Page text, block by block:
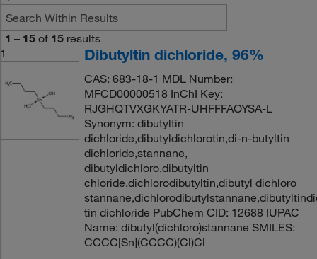
1 – 15 of 15 results
1
Dibutyltin dichloride, 96%
CAS: 683-18-1 MDL Number:
MFCD00000518 InChI Key:
RJGHQTVXGKYATR-UHFFFAOYSA-L
Synonym: dibutyltin
dichloride,dibutyldichlorotin,di-n-butyltin
dichloride,stannane,
dibutyldichloro,dibutyltin
chloride,dichlorodibutyltin,dibutyl dichloro
tin dichloride PubChem CID: 12688 IUPAC
Name: dibutyl(dichloro)stannane SMILES:
CCCC[Sn](CCCC)(Cl)Cl